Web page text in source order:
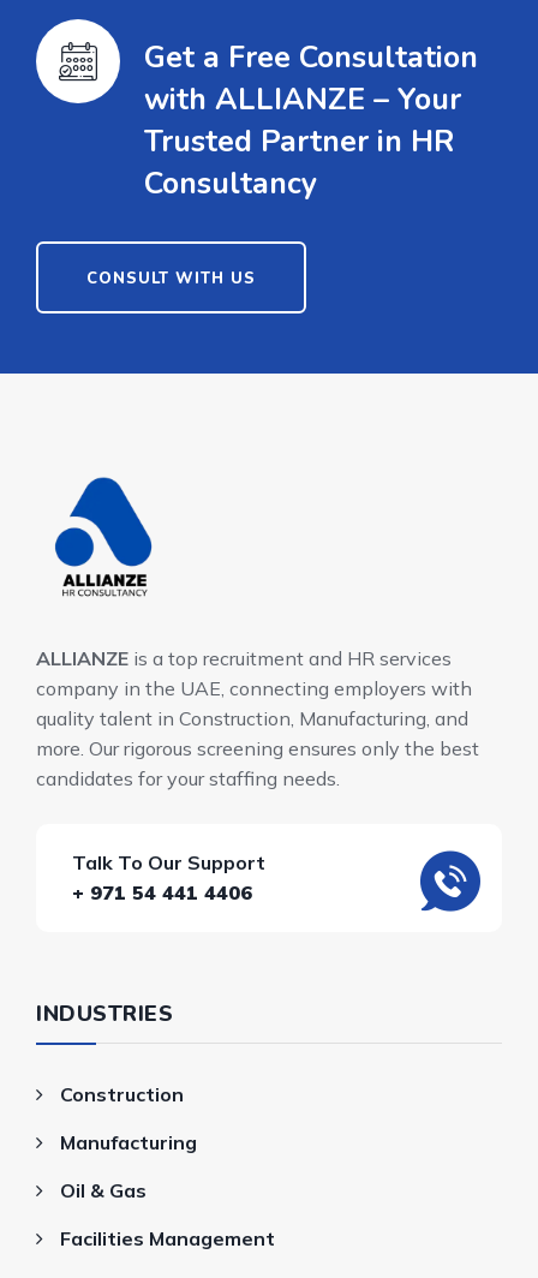
Get a Free Consultation
with ALLIANZE – Your
Trusted Partner in HR
Consultancy
CONSULT WITH US
ALLIANZE is a top recruitment and HR services
company in the UAE, connecting employers with
quality talent in Construction, Manufacturing, and
more. Our rigorous screening ensures only the best
candidates for your staffing needs.
Talk To Our Support
+ 971 54 441 4406
INDUSTRIES
Construction
Manufacturing
Oil & Gas
Facilities Management